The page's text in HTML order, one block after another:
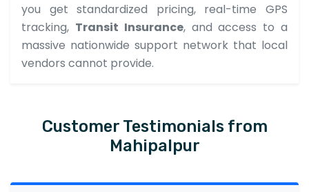
you get standardized pricing, real-time GPS
tracking, Transit Insurance, and access to a
massive nationwide support network that local
vendors cannot provide.
Customer Testimonials from
Mahipalpur